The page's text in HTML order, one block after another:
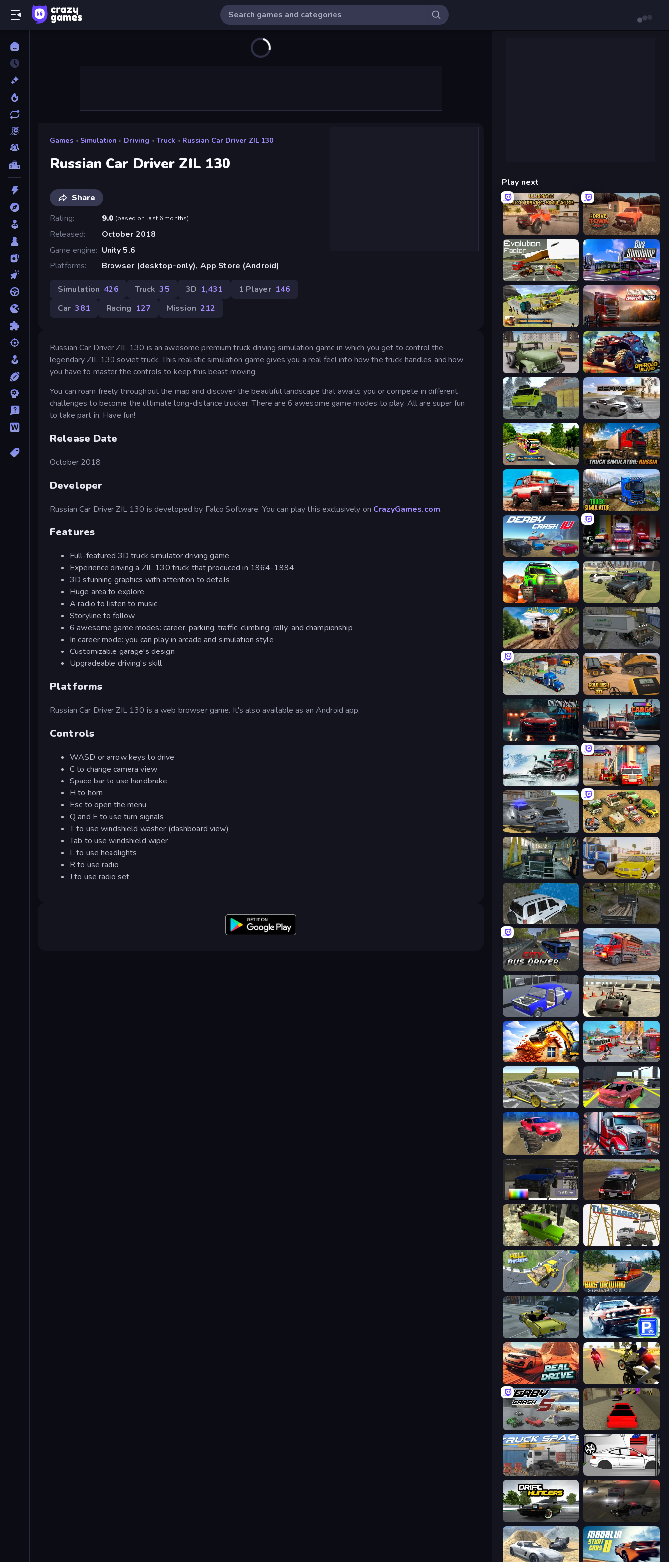
Games » Simulation » Driving » Truck » Russian Car Driver ZIL 130
Russian Car Driver ZIL 130
Share
Rating
9.0 (based on last 6 months)
Released
October 2018
Game engine
Unity 5.6
Platforms
Browser (desktop-only), App Store (Android)
Simulation 426 Truck 35 3D 1,431 1 Player 146
Car 381 Racing 127 Mission 212
Russian Car Driver ZIL 130 is an awesome premium truck driving simulation game in which you get to control the
legendary ZIL 130 soviet truck. This realistic simulation game gives you a real feel into how the truck handles and how
you have to master the controls to keep this beast moving.
You can roam freely throughout the map and discover the beautiful landscape that awaits you or compete in different
challenges to become the ultimate long-distance trucker. There are 6 awesome game modes to play. All are super fun
to take part in. Have fun!
Release Date
October 2018
Developer
Russian Car Driver ZIL 130 is developed by Falco Software. You can play this exclusively on CrazyGames.com.
Features
Full-featured 3D truck simulator driving game
Experience driving a ZIL 130 truck that produced in 1964-1994
3D stunning graphics with attention to details
Huge area to explore
A radio to listen to music
Storyline to follow
6 awesome game modes: career, parking, traffic, climbing, rally, and championship
In career mode: you can play in arcade and simulation style
Customizable garage's design
Upgradeable driving's skill
Platforms
Russian Car Driver ZIL 130 is a web browser game. It's also available as an Android app.
Controls
WASD or arrow keys to drive
C to change camera view
Space bar to use handbrake
H to horn
Esc to open the menu
Q and E to use turn signals
T to use windshield washer (dashboard view)
Tab to use windshield wiper
L to use headlights
R to use radio
J to use radio set
Play next
Ultimate Truck Driving Simulator 2020 DriveTown
Evolution Factor Bus Simulator: EVO
Truck Simulator Real Truck Simulator: European Roads
Truck Driver Easy Road Offroad Island
Taiga Car Driver Gearshift One
Bus Simulator Real Truck Simulator: Russia
Offroad Masters Challenge Truck Driving Simulator Game
Derby Crash 4 Big Euro Truck Driving
Offroad Life 3D 4x4 Offroader
Hill Travel 3D Russian Kamaz Truck Driver
Offroad Cargo Transport Truck Gold Rush: Gold Simulator 3D
Driving School Simulator Cargo Truck Parking
Snow Plow Truck Fire Truck Driving School
RCC City Racing Euro Truck Driving Simulator 2025
Kamaz Truck Driver Crazy Car Stunts
Offroad Prado Mountain Hill Climbing Russian Delivery Club Baikal
City Bus Driver Cargo Truck Driver Simulator
Taz Mechanic Simulator Free Rally
City Constructor Fireman 2024
Wrong Way Garage Parking
Just Park It 12
Car Inspector: Truck POLICE Chase Simulator
Russian UAZ 4x4 Driving Simulator The Cargo
Hill Masters Bus Driving Simulator
Freak Taxi Simulator Real Car Parking
Real Drive 3D Parking Games 3D Moto Simulator 2
Derby Crash 5 Speed Brazil
Truck Space Drag Racer V2
Drift Hunters